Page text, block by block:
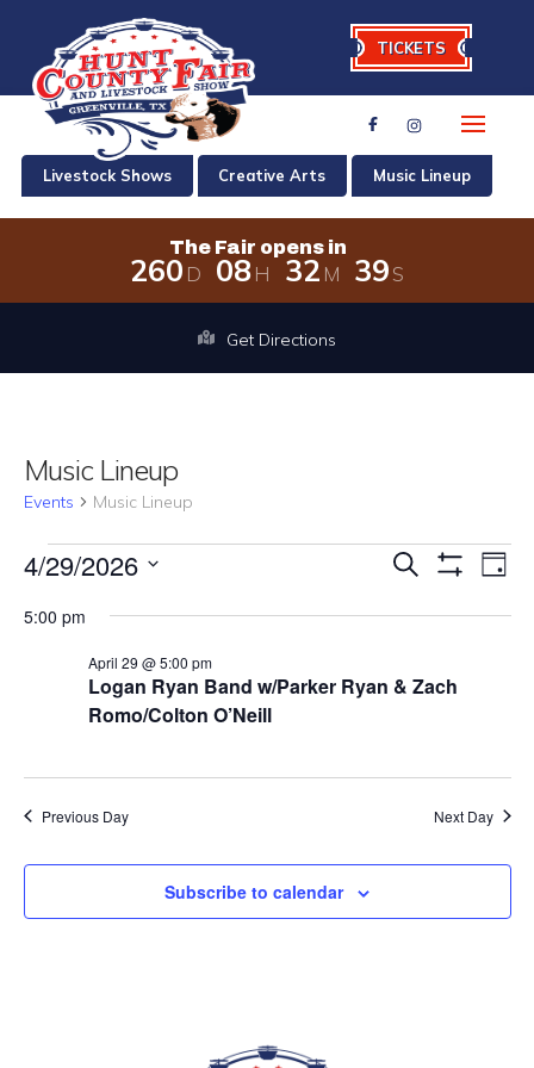
TICKETS
Livestock Shows Creative Arts Music Lineup
The Fair opens in
260 D 08 H 32 M 39S
The Fair opens in 260 days, 8
Get Directions
Music Lineup
Events Music Lineup
EVENTS FOR APRIL 29, 2026EVENTS
AND
Search Day
4/29/2026
date.
5:00 pm
Logan Ryan Band w/Parker Ryan & Zach
Romo/Colton O’Neill
April 29 @ 5:00 pm
Previous Day Next Day
Subscribe to calendar